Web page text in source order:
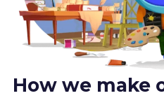
How we make